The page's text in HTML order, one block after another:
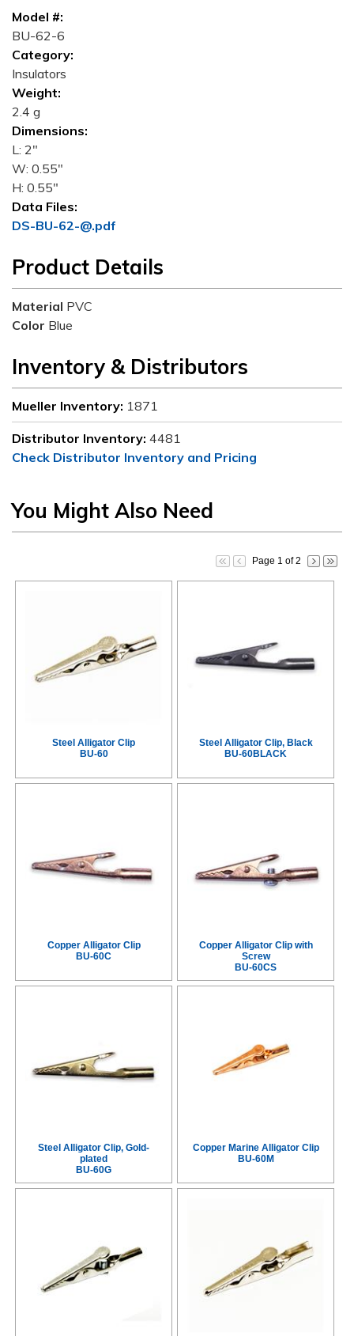
Model #:
BU-62-6
Category:
Insulators
Weight:
2.4 g
Dimensions:
L: 2"
W: 0.55"
H: 0.55"
Data Files:
DS-BU-62-@.pdf
Product Details
Material PVC
Color Blue
Inventory & Distributors
Mueller Inventory: 1871
Distributor Inventory: 4481
Check Distributor Inventory and Pricing
You Might Also Need
Page 1 of 2
Steel Alligator Clip
BU-60
Steel Alligator Clip, Black
BU-60BLACK
Copper Alligator Clip
BU-60C
Copper Alligator Clip with
Screw
BU-60CS
Steel Alligator Clip, Gold-
plated
BU-60G
Copper Marine Alligator Clip
BU-60M